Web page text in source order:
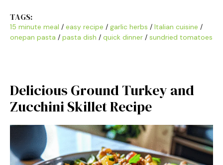
TAGS:
15 minute meal / easy recipe / garlic herbs / Italian cuisine /
onepan pasta / pasta dish / quick dinner / sundried tomatoes
Delicious Ground Turkey and
Zucchini Skillet Recipe